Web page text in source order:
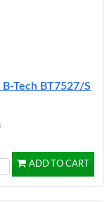
Tech BT7527/S
ADD TO CART